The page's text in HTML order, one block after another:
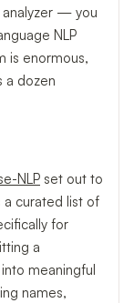
— you
NLP
is enormous,
a dozen
NLP set out to
a curated list of
for
a
meaningful
names,